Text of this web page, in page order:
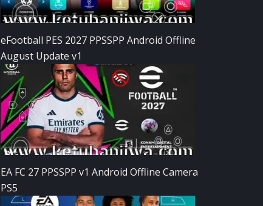
eFootball PES 2027 PPSSPP Android Offline
August Update v1
EA FC 27 PPSSPP v1 Android Offline Camera
PS5